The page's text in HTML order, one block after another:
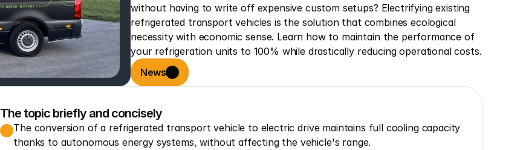
without having to write off expensive custom setups? Electrifying existing
refrigerated transport vehicles is the solution that combines ecological
necessity with economic sense. Learn how to maintain the performance of
your refrigeration units to 100% while drastically reducing operational costs.
News
The topic briefly and concisely
The conversion of a refrigerated transport vehicle to electric drive maintains full cooling capacity
thanks to autonomous energy systems, without affecting the vehicle's range.